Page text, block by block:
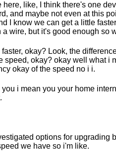
here, like, I think there's one
and maybe not even at this
I know we can get a little
a wire, but it's good enough so
faster, okay? Look, the
speed, okay? okay well what i
okay of the speed no i i.
i mean you your home
options for upgrading
we have so i'm like.